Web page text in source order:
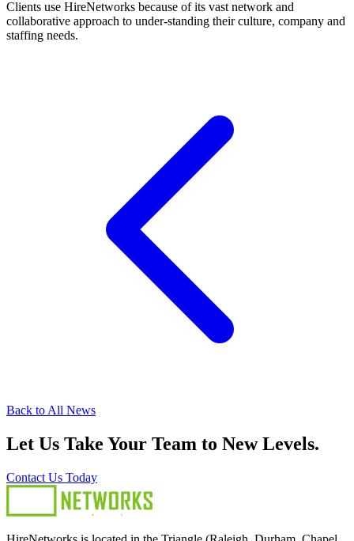
Clients use HireNetworks because of its vast network and
collaborative approach to under-standing their culture, company and
staffing needs.
Back to All News
Let Us Take Your Team to New Levels.
Contact Us Today